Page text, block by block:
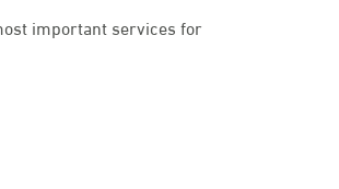
important services for